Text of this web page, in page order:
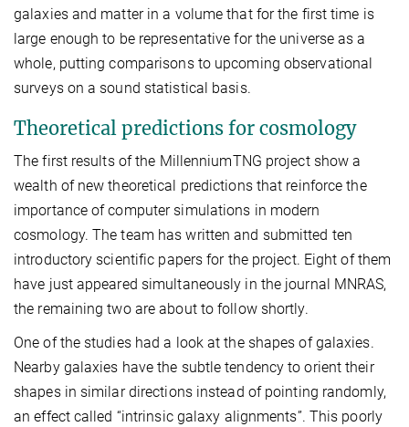
galaxies and matter in a volume that for the first time is
large enough to be representative for the universe as a
whole, putting comparisons to upcoming observational
surveys on a sound statistical basis.
Theoretical predictions for cosmology
The first results of the MillenniumTNG project show a
wealth of new theoretical predictions that reinforce the
importance of computer simulations in modern
cosmology. The team has written and submitted ten
introductory scientific papers for the project. Eight of them
have just appeared simultaneously in the journal MNRAS,
the remaining two are about to follow shortly.
One of the studies had a look at the shapes of galaxies.
Nearby galaxies have the subtle tendency to orient their
shapes in similar directions instead of pointing randomly,
an effect called “intrinsic galaxy alignments”. This poorly